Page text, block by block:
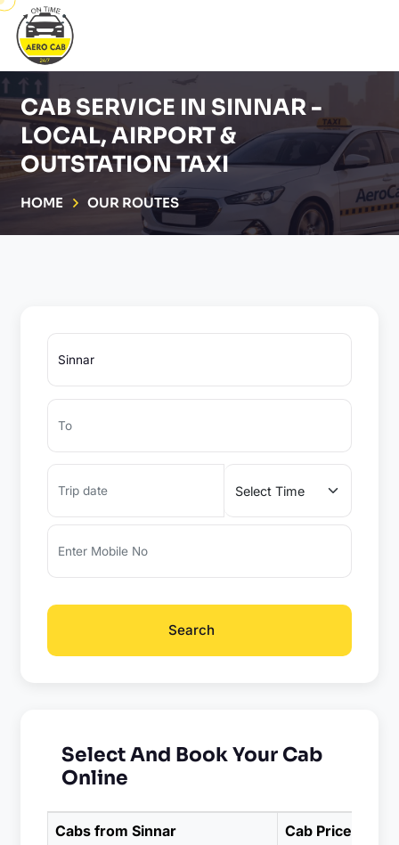
CAB SERVICE IN SINNAR -
LOCAL, AIRPORT &
OUTSTATION TAXI
HOME OUR ROUTES
Search
Select And Book Your Cab
Online
Cabs from Sinnar Cab Price